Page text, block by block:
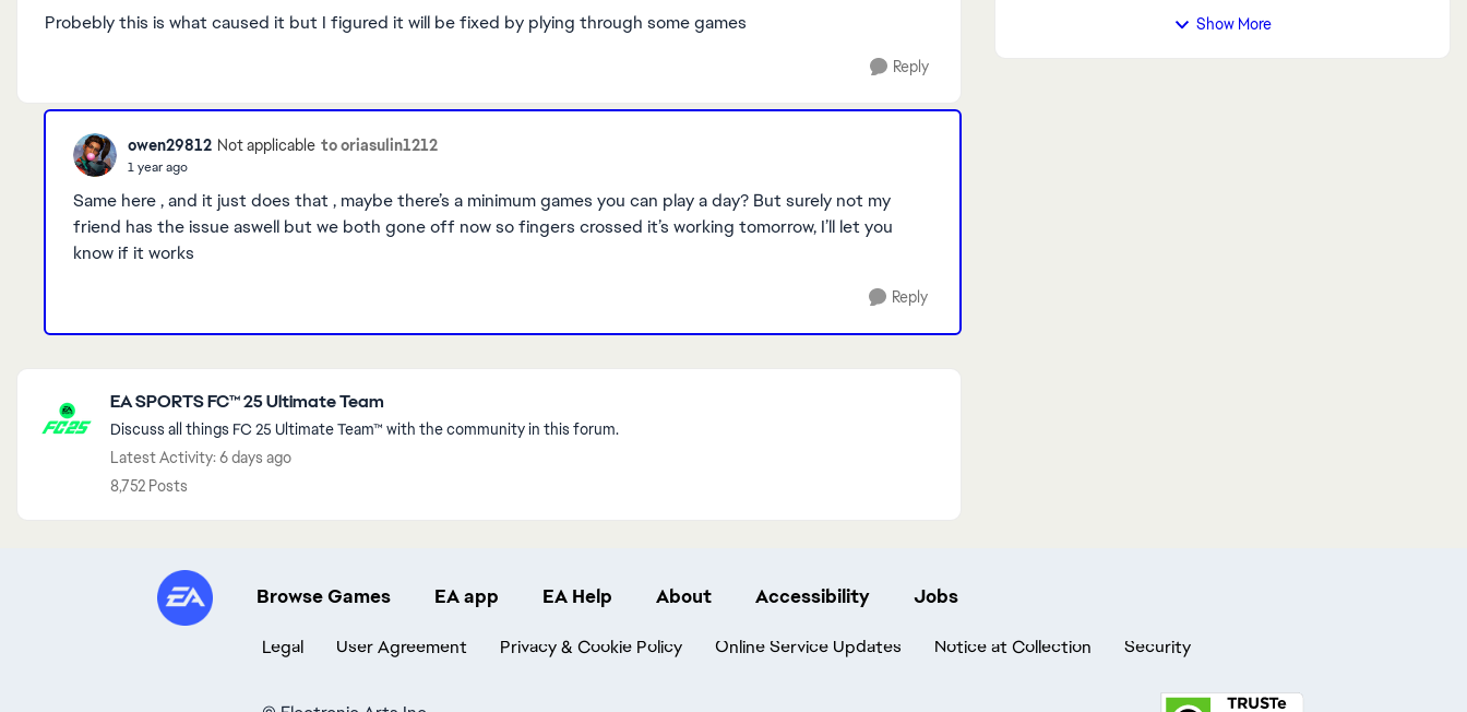
Probebly this is what caused it but I figured it will be fixed by plying through some games
Reply
owen29812 Not applicable to oriasulin1212
1 year ago
Same here , and it just does that , maybe there’s a minimum games you can play a day? But surely not my
friend has the issue aswell but we both gone off now so fingers crossed it’s working tomorrow, I’ll let you
know if it works
Reply
EA SPORTS FC™ 25 Ultimate Team
Discuss all things FC 25 Ultimate Team™ with the community in this forum.
Latest Activity: 6 days ago
8,752 Posts
Show More
Browse Games EA app EA Help About Accessibility Jobs
Legal User Agreement Privacy & Cookie Policy Online Service Updates Notice at Collection Security